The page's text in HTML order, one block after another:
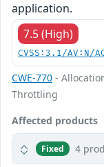
application.
7.5 (High)
CVSS:3.1/AV:N/
CWE-770 -
Throttling
Affected products
Fixed 4